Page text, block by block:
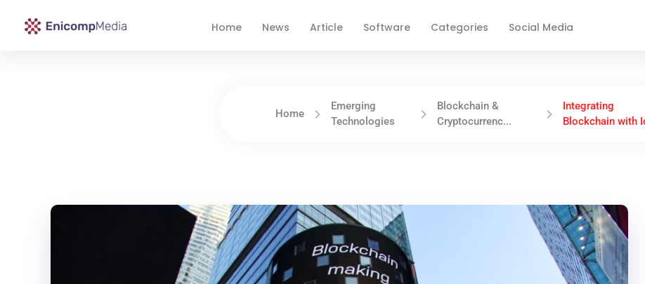
Home News Article Software Categories Social Media
Home
Emerging
Technologies
Blockchain &
Cryptocurrenc...
Integrating
Blockchain with